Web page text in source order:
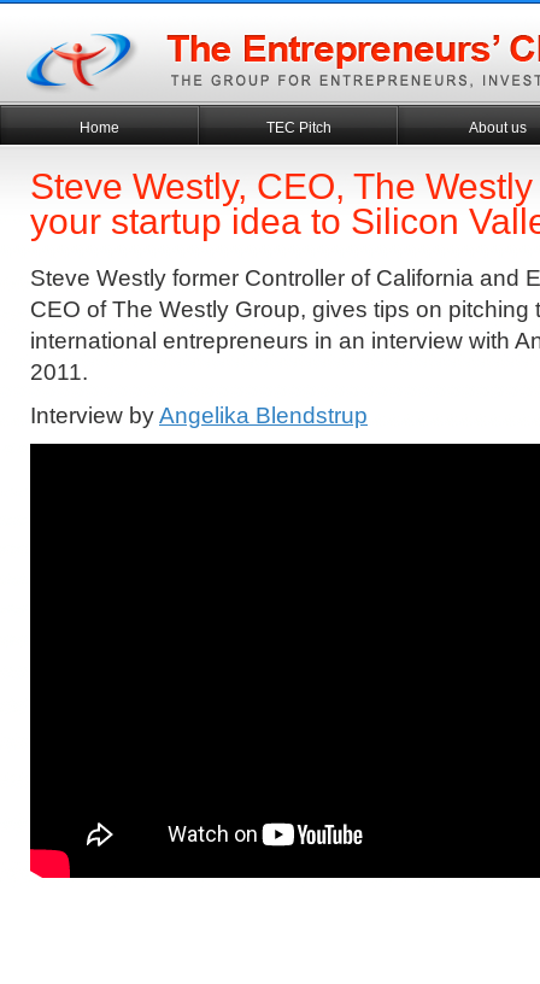
Home TEC Pitch About us
Steve Westly, CEO, The
your startup idea to Silicon
Steve Westly former Controller of California and
CEO of The Westly Group, gives tips on pitching
international entrepreneurs in an interview with
2011.
Interview byAngelika Blendstrup